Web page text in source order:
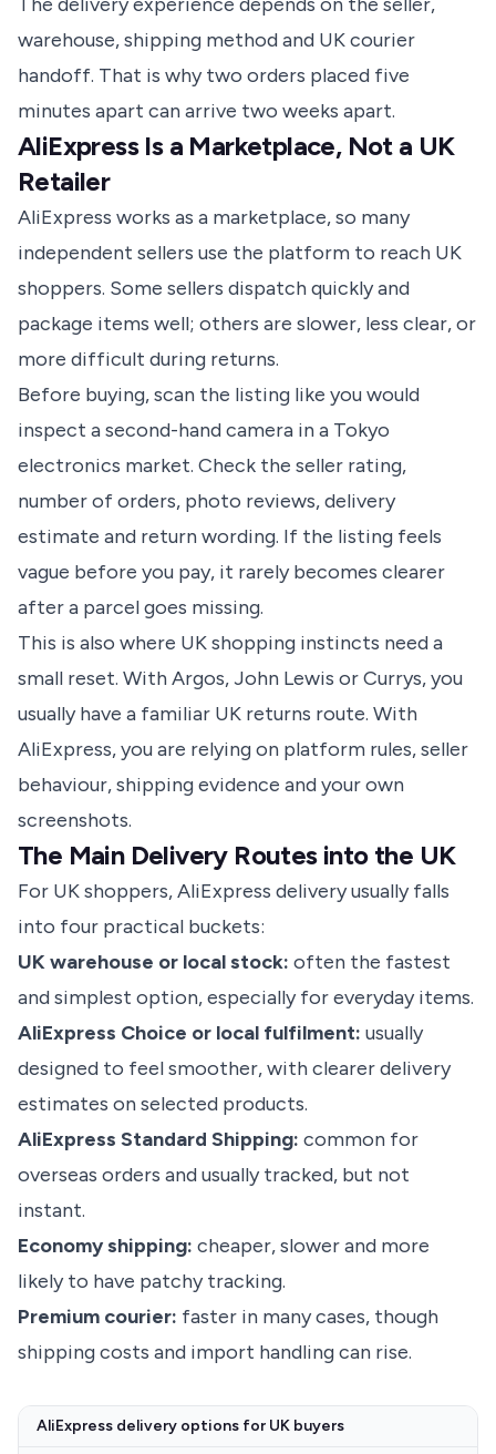
warehouse, shipping method and UK courier
handoff. That is why two orders placed five
minutes apart can arrive two weeks apart.
AliExpress Is a Marketplace, Not a UK
Retailer
AliExpress works as a marketplace, so many
independent sellers use the platform to reach UK
shoppers. Some sellers dispatch quickly and
package items well; others are slower, less clear, or
more difficult during returns.
Before buying, scan the listing like you would
inspect a second-hand camera in a Tokyo
electronics market. Check the seller rating,
number of orders, photo reviews, delivery
estimate and return wording. If the listing feels
vague before you pay, it rarely becomes clearer
after a parcel goes missing.
This is also where UK shopping instincts need a
small reset. With Argos, John Lewis or Currys, you
usually have a familiar UK returns route. With
AliExpress, you are relying on platform rules, seller
behaviour, shipping evidence and your own
screenshots.
The Main Delivery Routes into the UK
For UK shoppers, AliExpress delivery usually falls
into four practical buckets:
UK warehouse or local stock: often the fastest
and simplest option, especially for everyday items.
AliExpress Choice or local fulfilment: usually
designed to feel smoother, with clearer delivery
estimates on selected products.
AliExpress Standard Shipping: common for
overseas orders and usually tracked, but not
instant.
Economy shipping: cheaper, slower and more
likely to have patchy tracking.
Premium courier: faster in many cases, though
shipping costs and import handling can rise.
AliExpress delivery options for UK buyers